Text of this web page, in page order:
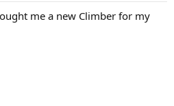
me a new Climber for my